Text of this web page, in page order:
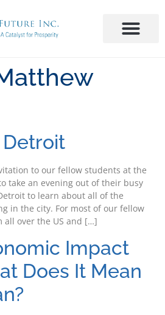
to our fellow students at the
take an evening out of their busy
to learn about all of the
in the city. For most of our fellow
all over the US and […]
Impact
Does It Mean